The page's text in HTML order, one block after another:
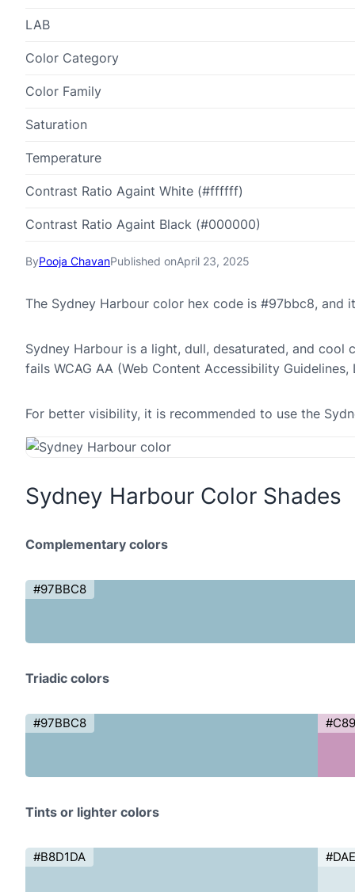
ByPooja ChavanPublished onApril 23, 2025
The Sydney Harbour color hex code is #97bbc8, and
Sydney Harbour is a light, dull, desaturated, and
fails WCAG AA (Web Content Accessibility
For better visibility, it is recommended to use the
Sydney Harbour Color Shades
Complementary colors
#97BBC8
Triadic colors
#97BBC8
Tints or lighter colors
#B8D1DA
LAB
Color Category
Color Family
Saturation
Temperature
Contrast Ratio Againt White (#ffffff)
Contrast Ratio Againt Black (#000000)